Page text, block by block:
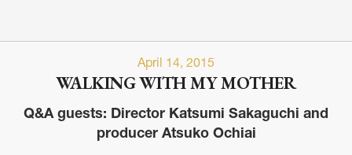
April 14, 2015
WALKING WITH MY MOTHER
Q&A guests: Director Katsumi Sakaguchi and
producer Atsuko Ochiai